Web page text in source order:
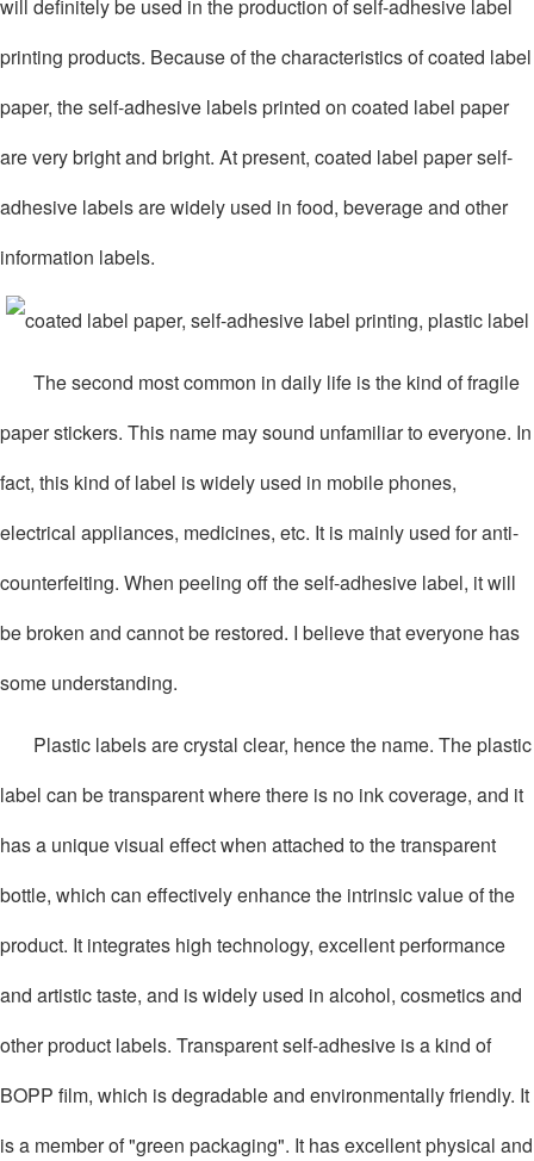
will definitely be used in the production of self-adhesive label
printing products. Because of the characteristics of coated label
paper, the self-adhesive labels printed on coated label paper
are very bright and bright. At present, coated label paper self-
adhesive labels are widely used in food, beverage and other
information labels.
The second most common in daily life is the kind of fragile
paper stickers. This name may sound unfamiliar to everyone. In
fact, this kind of label is widely used in mobile phones,
electrical appliances, medicines, etc. It is mainly used for anti-
counterfeiting. When peeling off the self-adhesive label, it will
be broken and cannot be restored. I believe that everyone has
some understanding.
Plastic labels are crystal clear, hence the name. The plastic
label can be transparent where there is no ink coverage, and it
has a unique visual effect when attached to the transparent
bottle, which can effectively enhance the intrinsic value of the
product. It integrates high technology, excellent performance
and artistic taste, and is widely used in alcohol, cosmetics and
other product labels. Transparent self-adhesive is a kind of
BOPP film, which is degradable and environmentally friendly. It
is a member of "green packaging". It has excellent physical and